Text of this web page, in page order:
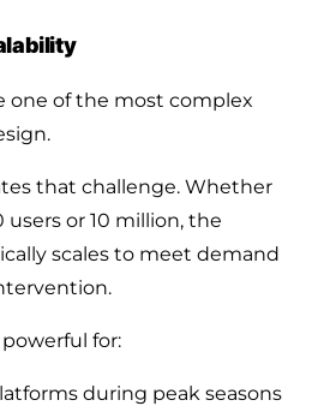
one of the most complex
that challenge. Whether
users or 10 million, the
scales to meet demand
for:
during peak seasons